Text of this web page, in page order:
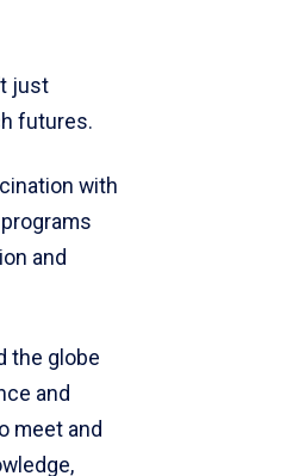
just
futures.
with
and
the globe
and
meet and